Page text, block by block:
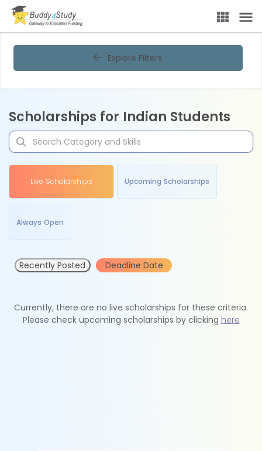
Explore Filters
Scholarships for Indian Students
Live Scholarships Upcoming Scholarships
Always Open
Recently Posted Deadline Date
Currently, there are no live scholarships for these criteria.
Please check upcoming scholarships by clicking here